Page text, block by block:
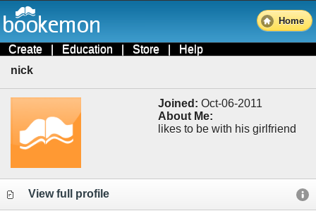
Home
Create | Education | Store | Help
nick
Joined: Oct-06-2011
About Me:
likes to be with his girlfriend
View full profile